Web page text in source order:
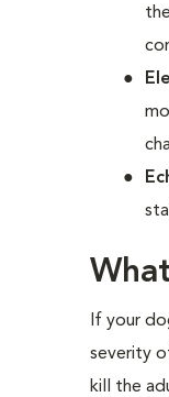
If your
severity
kill the